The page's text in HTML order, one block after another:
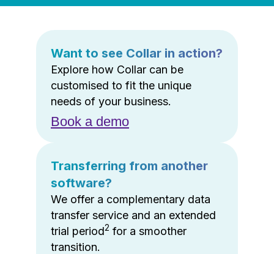
Want to see Collar in action?
Explore how Collar can be
customised to fit the unique
needs of your business.
Book a demo
Transferring from another
software?
We offer a complementary data
transfer service and an extended
trial period2 for a smoother
transition.